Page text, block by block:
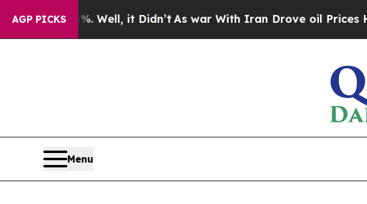
AGP PICKS
Well, it Didn’tAs war With Iran Drove oil Prices Higher,
Menu